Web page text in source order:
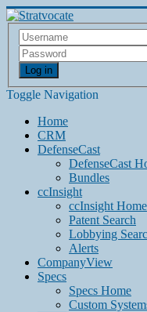
Log in
Toggle Navigation
Home
CRM
DefenseCast
DefenseCast
Bundles
ccInsight
ccInsight Home
Patent Search
Lobbying
Alerts
CompanyView
Specs
Specs Home
Custom